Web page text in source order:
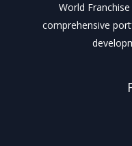
World
comprehensive